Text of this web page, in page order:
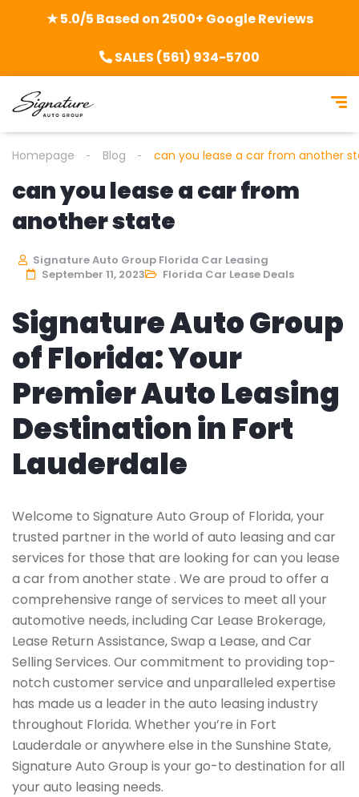
★ 5.0/5 Based on 2500+ Google Reviews
SALES (561) 934-5700
Homepage Blog can you lease a car from another
can you lease a car from
another state
Signature Auto Group Florida Car Leasing
September 11, 2023
Florida Car Lease Deals
Signature Auto Group
of Florida: Your
Premier Auto Leasing
Destination in Fort
Lauderdale
Welcome to Signature Auto Group of Florida, your
trusted partner in the world of auto leasing and car
services for those that are looking for can you lease
a car from another state . We are proud to offer a
comprehensive range of services to meet all your
automotive needs, including Car Lease Brokerage,
Lease Return Assistance, Swap a Lease, and Car
Selling Services. Our commitment to providing top-
notch customer service and unparalleled expertise
has made us a leader in the auto leasing industry
throughout Florida. Whether you’re in Fort
Lauderdale or anywhere else in the Sunshine State,
Signature Auto Group is your go-to destination for all
your auto leasing needs.